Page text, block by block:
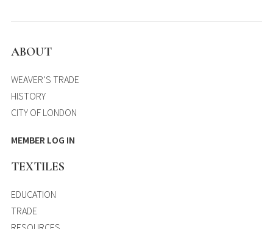
ABOUT
WEAVER’S TRADE
HISTORY
CITY OF LONDON
MEMBER LOG IN
TEXTILES
EDUCATION
TRADE